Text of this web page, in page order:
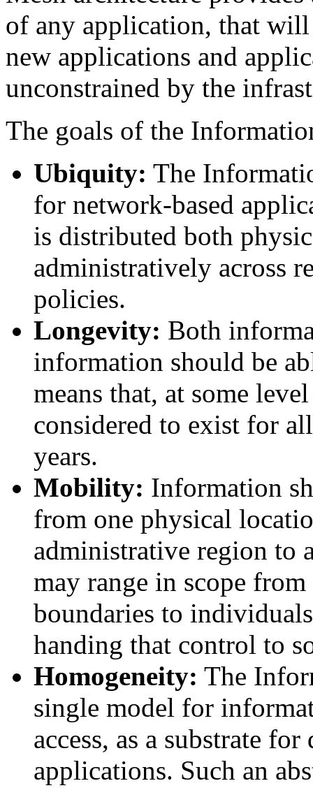
of any application, that
new applications and
unconstrained by the
The goals of the
Ubiquity: The
for network-based
is distributed both
administratively across
policies.
Longevity: Both
information should be
means that, at some
considered to exist for
years.
Mobility: Information
from one physical
administrative region to
may range in scope
boundaries to
handing that control to
Homogeneity: The
single model for
access, as a substrate
applications. Such an